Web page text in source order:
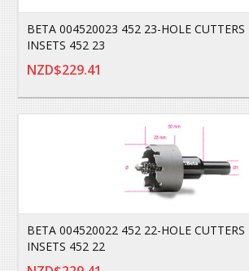
BETA 004520023 452 23-HOLE
INSETS 452 23
NZD$229.41
BETA 004520022 452 22-HOLE
INSETS 452 22